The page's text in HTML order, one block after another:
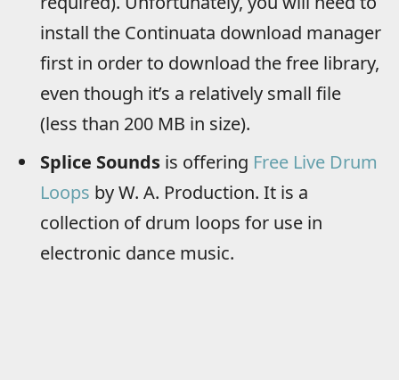
install the Continuata download manager
first in order to download the free library,
even though it’s a relatively small file
(less than 200 MB in size).
Splice Sounds is offering Free Live Drum
Loops by W. A. Production. It is a
collection of drum loops for use in
electronic dance music.